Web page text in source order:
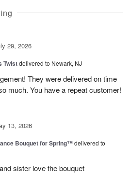
29, 2026
Twistdelivered to Newark, NJ
They were delivered on time
much. You have a repeat customer!
13, 2026
Bouquet for Spring™delivered to
sister love the bouquet